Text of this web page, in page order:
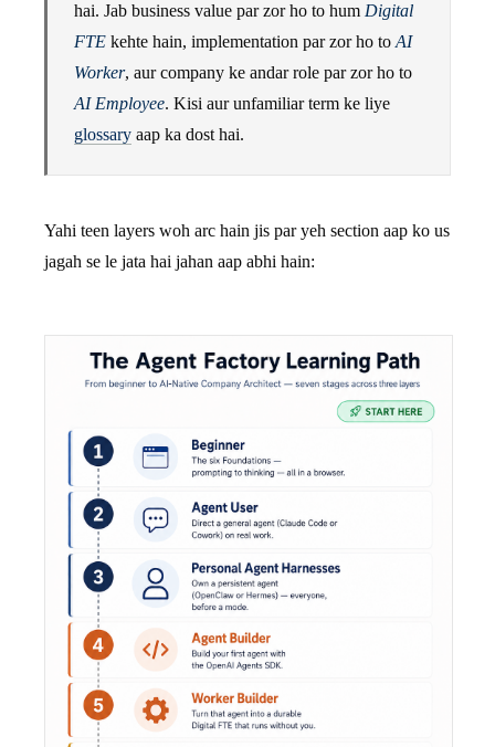
hai. Jab business value par zor ho to hum Digital
FTE kehte hain, implementation par zor ho to AI
Worker, aur company ke andar role par zor ho to
AI Employee. Kisi aur unfamiliar term ke liye
glossary aap ka dost hai.
Yahi teen layers woh arc hain jis par yeh section aap ko us
jagah se le jata hai jahan aap abhi hain: